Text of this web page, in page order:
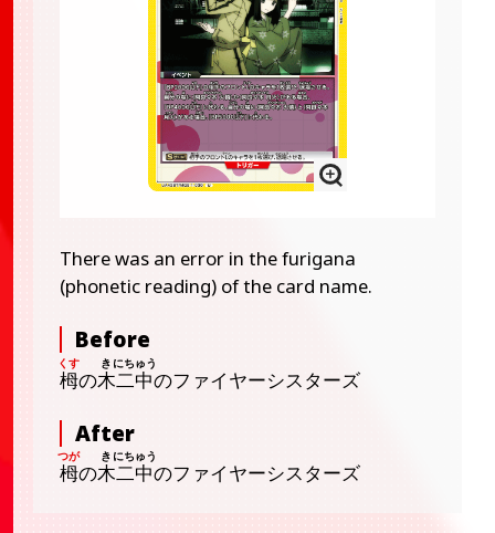
There was an error in the furigana
(phonetic reading) of the card name.
Before
栂の木二中のファイヤーシスターズ
After
栂の木二中のファイヤーシスターズ